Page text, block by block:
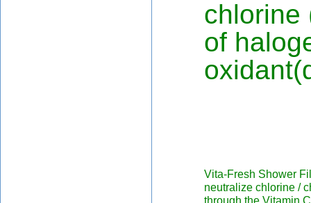
chlorine
of
Vita-Fresh Shower
neutralize chlorine /
through the Vitamin